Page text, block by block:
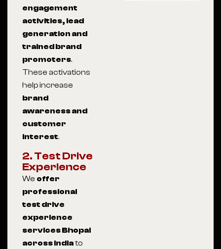
engagement
activities, lead
generation and
trained brand
promoters.
These activations
help increase
brand
awareness and
customer
interest.
2. Test Drive
Experience
We offer
professional
test drive
experience
services Bhopal
across Indiato